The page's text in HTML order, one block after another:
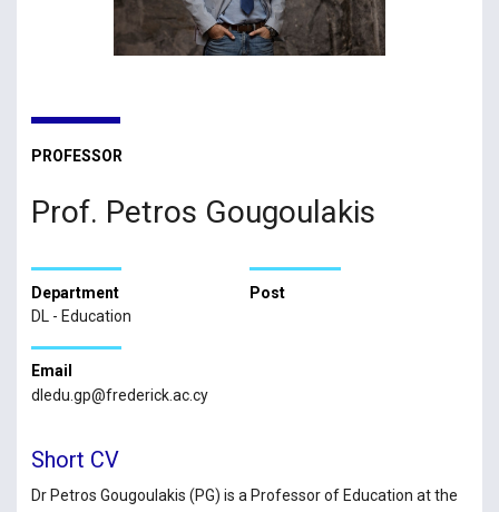
PROFESSOR
Prof. Petros Gougoulakis
Department
DL - Education
Post
Email
dledu.gp@frederick.ac.cy
Short CV
Dr Petros Gougoulakis (PG) is a Professor of Education at the